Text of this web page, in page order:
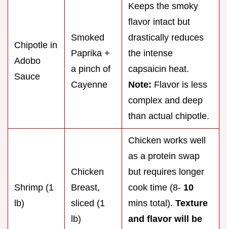
Chipotle in
Adobo
Sauce
Smoked
Paprika +
a pinch of
Cayenne
Keeps the smoky
flavor intact but
drastically reduces
the intense
capsaicin heat.
Note: Flavor is less
complex and deep
than actual chipotle.
Shrimp (1
lb)
Chicken
Breast,
sliced (1
lb)
Chicken works well
as a protein swap
but requires longer
cook time (8- 10
mins total). Texture
and flavor will be